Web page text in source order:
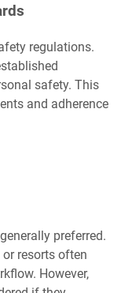
regulations.
safety. This
and adherence
preferred.
resorts often
However,